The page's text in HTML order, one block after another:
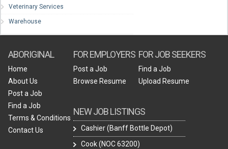
Veterinary Services
Warehouse
ABORIGINAL
Home
About Us
Post a Job
Find a Job
Terms & Conditions
Contact Us
FOR EMPLOYERS
Post a Job
Browse Resume
NEW JOB LISTINGS
Cashier (Banff Bottle Depot)
Cook (NOC 63200)
FOR JOB SEEKERS
Find a Job
Upload Resume